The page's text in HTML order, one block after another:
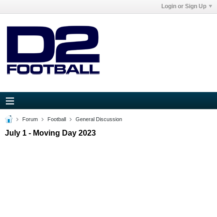
Login or Sign Up
Forum Football General Discussion
July 1 - Moving Day 2023